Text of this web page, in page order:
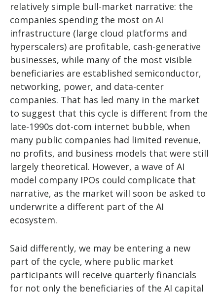
relatively simple bull-market narrative: the
companies spending the most on AI
infrastructure (large cloud platforms and
hyperscalers) are profitable, cash-generative
businesses, while many of the most visible
beneficiaries are established semiconductor,
networking, power, and data-center
companies. That has led many in the market
to suggest that this cycle is different from the
late-1990s dot-com internet bubble, when
many public companies had limited revenue,
no profits, and business models that were still
largely theoretical. However, a wave of AI
model company IPOs could complicate that
narrative, as the market will soon be asked to
underwrite a different part of the AI
ecosystem.
Said differently, we may be entering a new
part of the cycle, where public market
participants will receive quarterly financials
for not only the beneficiaries of the AI capital